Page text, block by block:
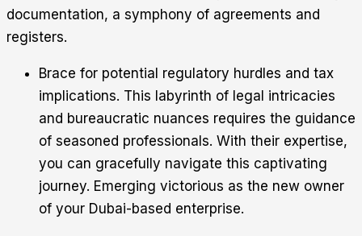
documentation, a symphony of agreements and
registers.
Brace for potential regulatory hurdles and tax
implications. This labyrinth of legal intricacies
and bureaucratic nuances requires the guidance
of seasoned professionals. With their expertise,
you can gracefully navigate this captivating
journey. Emerging victorious as the new owner
of your Dubai-based enterprise.